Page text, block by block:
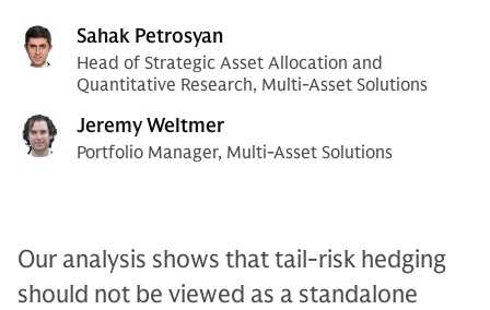
Sahak Petrosyan
Head of Strategic Asset Allocation and
Quantitative Research, Multi-Asset Solutions
Jeremy Weltmer
Portfolio Manager, Multi-Asset Solutions
Our analysis shows that tail-risk hedging
should not be viewed as a standalone